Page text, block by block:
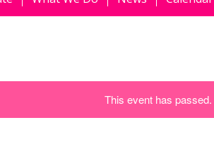
This event has passed.